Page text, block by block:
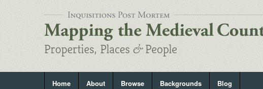
Home About Browse Backgrounds Blog